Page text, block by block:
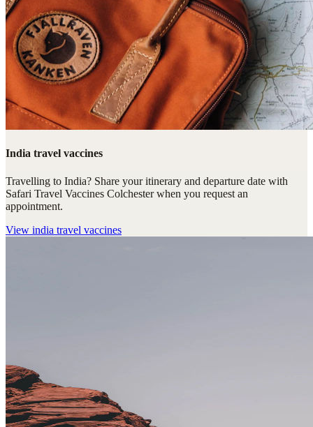
India travel vaccines
Travelling to India? Share your itinerary and departure date with
Safari Travel Vaccines Colchester when you request an
appointment.
View india travel vaccines